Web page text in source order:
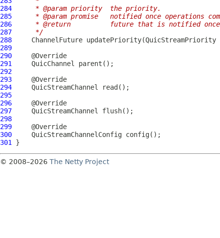
284
     * @param priority  the priority.
285
* @param promise   notified once operations
286
* @return          future that is notified
287
     */
288
ChannelFuture updatePriority(QuicStreamPriority
289
290
291
QuicChannel
292
293
294
QuicStreamChannel
295
296
297
QuicStreamChannel
298
299
300
QuicStreamChannelConfig
301
© 2008–2026 The Netty Project